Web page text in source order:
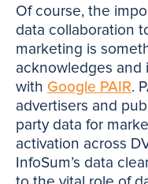
Of course, the
data collaboration
marketing is
acknowledges and
with Google PAIR.
advertisers and
party data for
activation across
InfoSum’s data